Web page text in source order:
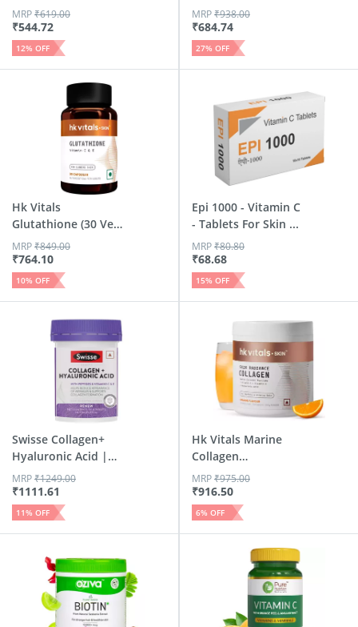
Suppleme...
₹544.72
MRP₹619.00
12% OFF
Supplem...
₹684.74
MRP₹938.00
27% OFF
Hk Vitals
Glutathione (30 Veg
Capsules) ...
₹764.10
MRP₹849.00
10% OFF
Epi 1000 - Vitamin C
- Tablets For Skin ...
₹68.68
MRP₹80.80
15% OFF
Swisse Collagen+
Hyaluronic Acid |
Colla...
₹1111.61
MRP₹1249.00
11% OFF
Hk Vitals Marine
Collagen
Supplement (Or...
₹916.50
MRP₹975.00
6% OFF